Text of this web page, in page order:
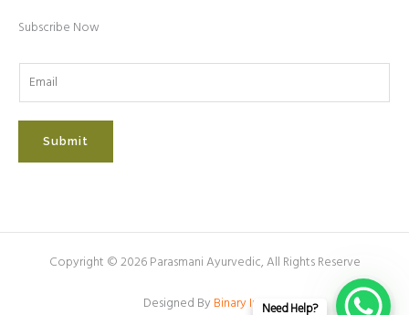
Subscribe Now
Submit
Copyright © 2026 Parasmani Ayurvedic, All Rights Reserve
Designed By Binary Inc.Need Help?